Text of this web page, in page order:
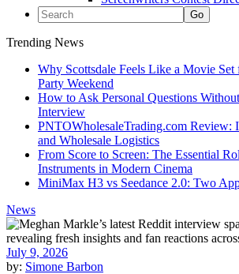
Trending News
Why Scottsdale Feels Like a Movie
Party Weekend
How to Ask Personal Questions
Interview
PNTOWholesaleTrading.com Review:
and Wholesale Logistics
From Score to Screen: The Essential
Instruments in Modern Cinema
MiniMax H3 vs Seedance 2.0: Two
News
July 9, 2026
by: Simone Barbon